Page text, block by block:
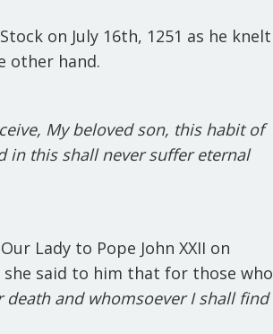
on July 16th, 1251 as he knelt
other hand.
My beloved son, this habit of
in this shall never suffer eternal
Lady to Pope John XXII on
said to him that for those who
death and whomsoever I shall find